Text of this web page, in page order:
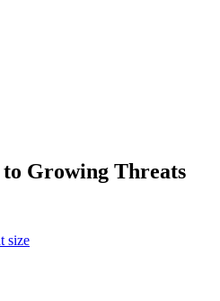
Growing Threats